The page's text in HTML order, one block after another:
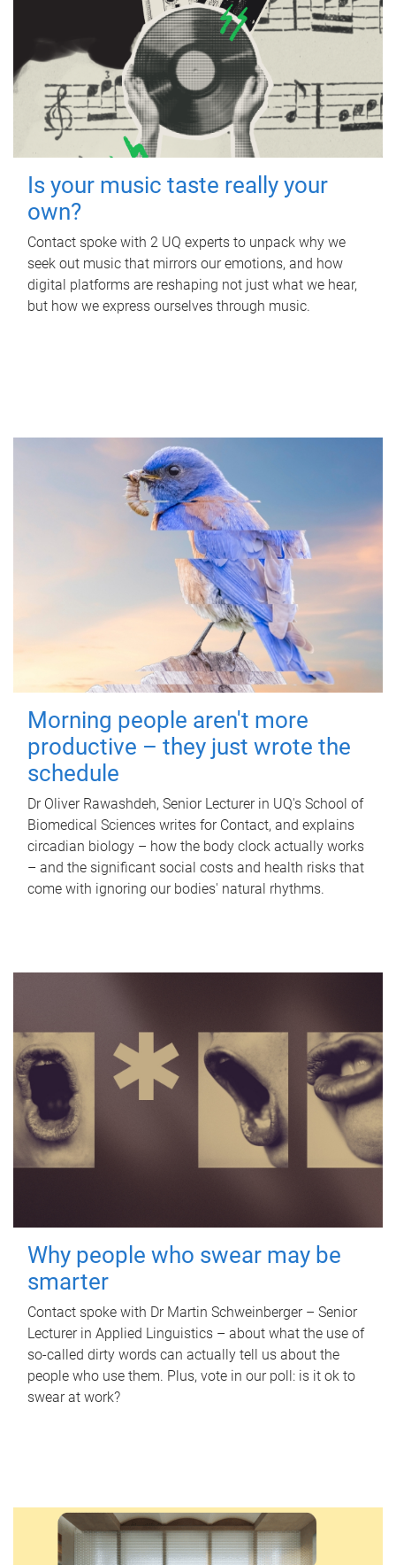
Is your music taste really your
own?
Contact spoke with 2 UQ experts to unpack why we
seek out music that mirrors our emotions, and how
digital platforms are reshaping not just what we hear,
but how we express ourselves through music.
Morning people aren't more
productive – they just wrote the
schedule
Dr Oliver Rawashdeh, Senior Lecturer in UQ's School of
Biomedical Sciences writes for Contact, and explains
circadian biology – how the body clock actually works
– and the significant social costs and health risks that
come with ignoring our bodies' natural rhythms.
Why people who swear may be
smarter
Contact spoke with Dr Martin Schweinberger – Senior
Lecturer in Applied Linguistics – about what the use of
so-called dirty words can actually tell us about the
people who use them. Plus, vote in our poll: is it ok to
swear at work?